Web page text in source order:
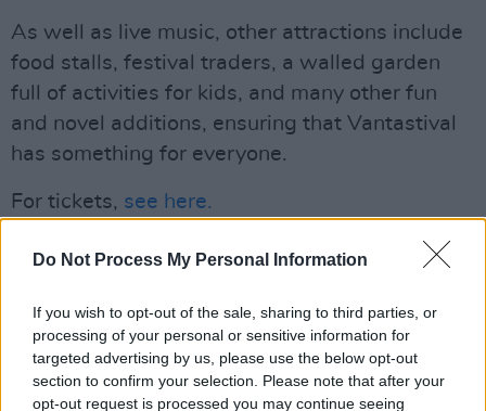
Do Not Process My Personal Information
If you wish to opt-out of the sale, sharing to third parties, or
processing of your personal or sensitive information for
targeted advertising by us, please use the below opt-out
section to confirm your selection. Please note that after your
opt-out request is processed you may continue seeing
As well as live music, other attractions include
food stalls, festival traders, a walled garden
full of activities for kids, and many other fun
and novel additions, ensuring that Vantastival
has something for everyone.
For tickets, see here.